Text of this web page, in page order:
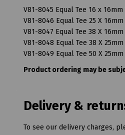
V81-8045 Equal Tee 16 x 16mm
V81-8046 Equal Tee 25 X 16mm
V81-8047 Equal Tee 38 X 16mm
V81-8048 Equal Tee 38 X 25mm
V81-8049 Equal Tee 50 X 25mm
Product ordering may be
Delivery &
To see our delivery charges,